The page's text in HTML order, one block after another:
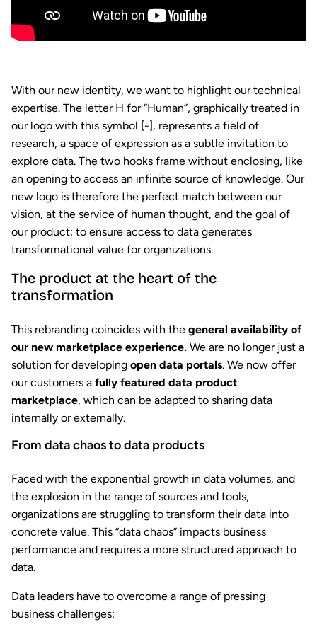
With our new identity, we want to highlight our technical
expertise. The letter H for “Human”, graphically treated in
our logo with this symbol [-], represents a field of
research, a space of expression as a subtle invitation to
explore data. The two hooks frame without enclosing, like
an opening to access an infinite source of knowledge. Our
new logo is therefore the perfect match between our
vision, at the service of human thought, and the goal of
our product: to ensure access to data generates
transformational value for organizations.
The product at the heart of the
transformation
This rebranding coincides with the general availability of
our new marketplace experience. We are no longer just a
solution for developing open data portals. We now offer
our customers a fully featured data product
marketplace, which can be adapted to sharing data
internally or externally.
From data chaos to data products
Faced with the exponential growth in data volumes, and
the explosion in the range of sources and tools,
organizations are struggling to transform their data into
concrete value. This “data chaos” impacts business
performance and requires a more structured approach to
data.
Data leaders have to overcome a range of pressing
business challenges: